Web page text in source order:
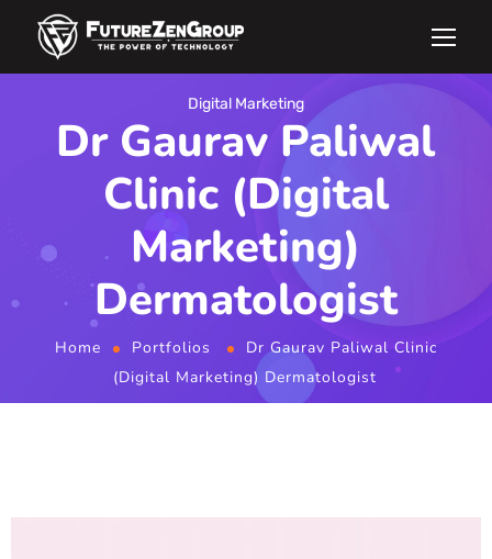
Digital Marketing
Dr Gaurav Paliwal
Clinic (Digital
Marketing)
Dermatologist
Home Portfolios
Dr Gaurav Paliwal Clinic
(Digital Marketing) Dermatologist